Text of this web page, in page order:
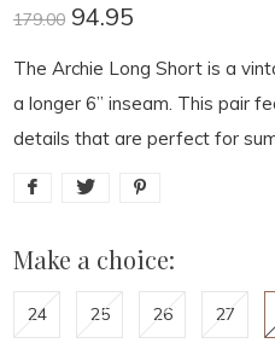
179.00 94.95
The Archie Long Short is a
a longer 6” inseam. This pair
details that are perfect for
Make a choice:
24 25 26 27